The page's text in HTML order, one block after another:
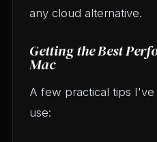
any cloud alternative.
Getting the Best
Mac
A few practical tips
use: